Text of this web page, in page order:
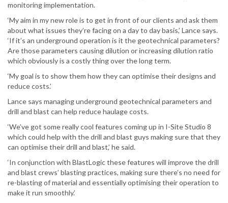
monitoring implementation.
‘My aim in my new role is to get in front of our clients and ask them
about what issues they’re facing on a day to day basis,’ Lance says.
‘If it’s an underground operation is it the geotechnical parameters?
Are those parameters causing dilution or increasing dilution ratio
which obviously is a costly thing over the long term.
‘My goal is to show them how they can optimise their designs and
reduce costs.’
Lance says managing underground geotechnical parameters and
drill and blast can help reduce haulage costs.
‘We’ve got some really cool features coming up in I-Site Studio 8
which could help with the drill and blast guys making sure that they
can optimise their drill and blast,’ he said.
‘In conjunction with BlastLogic these features will improve the drill
and blast crews’ blasting practices, making sure there’s no need for
re-blasting of material and essentially optimising their operation to
make it run smoothly.’